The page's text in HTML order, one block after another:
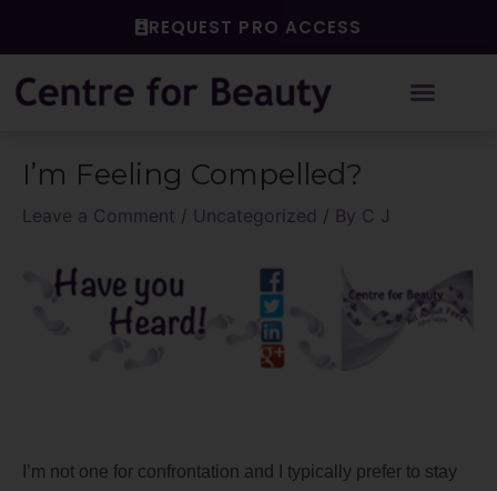
REQUEST PRO ACCESS
I’m Feeling Compelled?
Leave a Comment / Uncategorized / By C J
I’m not one for confrontation and I typically prefer to stay
navigation